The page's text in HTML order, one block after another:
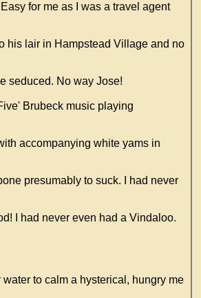
for me as I was a travel agent
his lair in Hampstead Village and no
seduced. No way Jose!
Brubeck music playing
accompanying white yams in
presumably to suck. I had never
I had never even had a Vindaloo.
to calm a hysterical, hungry me